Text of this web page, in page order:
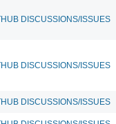
DISCUSSIONS/ISSUES
DISCUSSIONS/ISSUES
DISCUSSIONS/ISSUES